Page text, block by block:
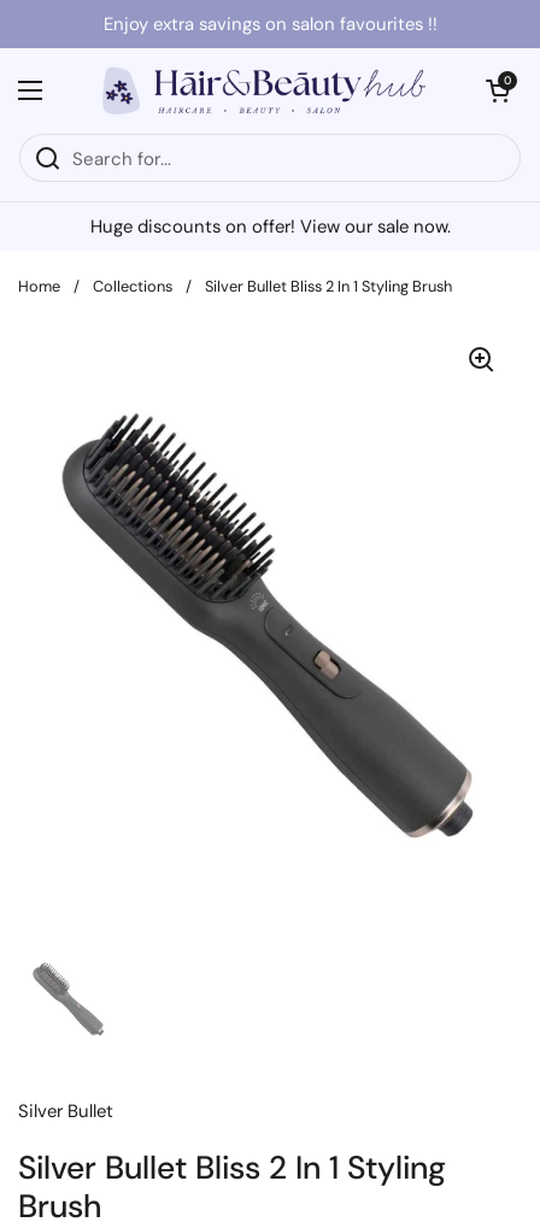
Skip to contentEnjoy extra savings on salon favourites !!
Open menu
Open cart
0
Huge discounts on offer! View our sale now.
Home / Collections / Silver Bullet Bliss 2 In 1 Styling Brush
Silver Bullet
Silver Bullet Bliss 2 In 1 Styling
Brush